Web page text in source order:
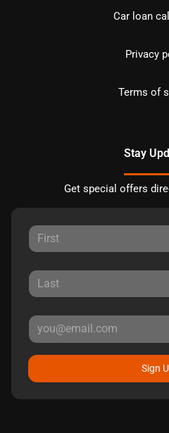
Car loan
Privacy
Terms of
Stay
Get special offers
Sign